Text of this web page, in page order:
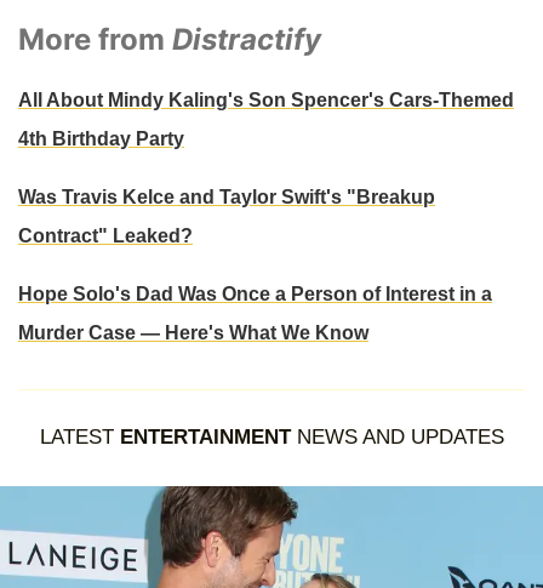
More from Distractify
All About Mindy Kaling's Son Spencer's Cars-Themed
4th Birthday Party
Was Travis Kelce and Taylor Swift's "Breakup
Contract" Leaked?
Hope Solo's Dad Was Once a Person of Interest in a
Murder Case — Here's What We Know
LATEST ENTERTAINMENTNEWS AND UPDATES